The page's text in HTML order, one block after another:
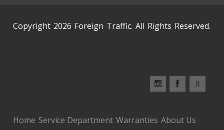
Copyright 2026 Foreign Traffic. All Rights Reserved.
Home Service Department Warranties About Us